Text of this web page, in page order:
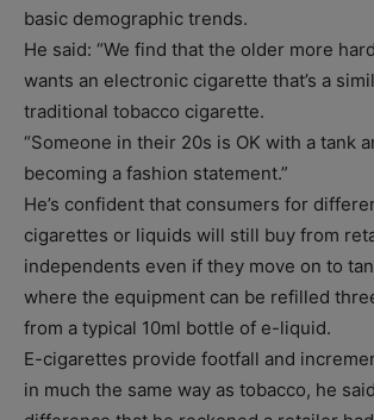
basic demographic trends.
He said: “We find that the older more
wants an electronic cigarette that’s a
traditional tobacco cigarette.
“Someone in their 20s is OK with a tank
becoming a fashion statement.”
He’s confident that consumers for
cigarettes or liquids will still buy from
independents even if they move on to
where the equipment can be refilled
from a typical 10ml bottle of e-liquid.
E-cigarettes provide footfall and
in much the same way as tobacco, he